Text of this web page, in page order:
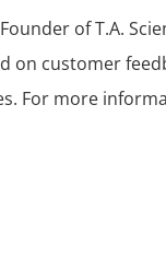
of T.A.
on customer
For more